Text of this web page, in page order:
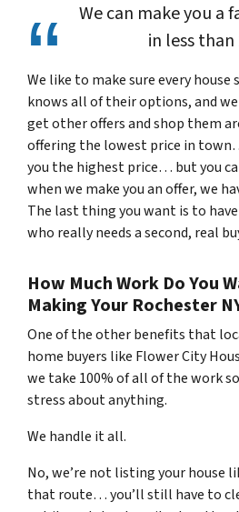
We can make you a
in less than
We like to make sure every
knows all of their options, and
get other offers and shop them
offering the lowest price in
you the highest price… but you
when we make you an offer, we
The last thing you want is to
who really needs a second, real
How Much Work Do You
Making Your Rochester
One of the other benefits that
home buyers like Flower City
we take 100% of all of the work
stress about anything.
We handle it all.
No, we’re not listing your house
that route… you’ll still have to